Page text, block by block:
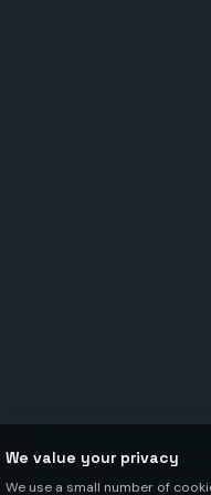
We value your privacy
We use a small number of